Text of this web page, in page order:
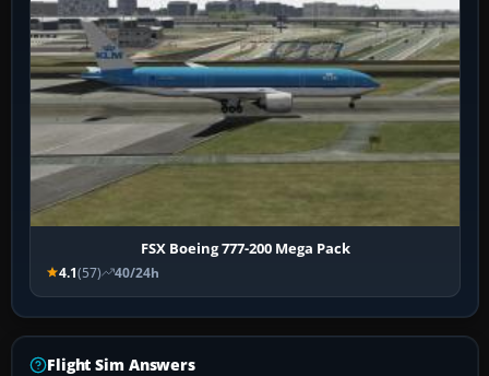
FSX Boeing 777-200 Mega Pack
4.1(57) 40/24h
Flight Sim Answers